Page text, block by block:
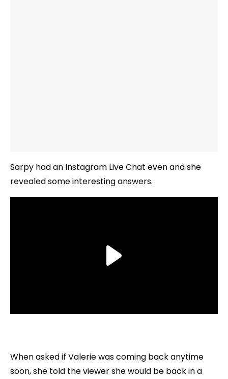
Sarpy had an Instagram Live Chat even and she
revealed some interesting answers.
When asked if Valerie was coming back anytime
soon, she told the viewer she would be back in a